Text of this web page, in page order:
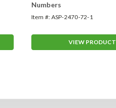
Numbers
Item #: ASP-2470-72-1
VIEW PRODUCT